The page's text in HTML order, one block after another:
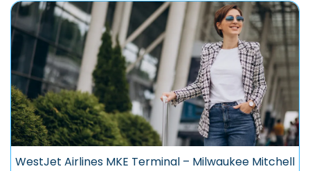
WestJet Airlines MKE Terminal – Milwaukee Mitchell